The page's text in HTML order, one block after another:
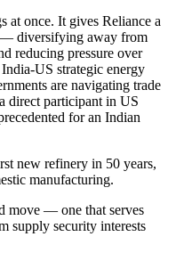
at once. It gives Reliance a
diversifying away from
reducing pressure over
US strategic energy
are navigating trade
direct participant in US
for an Indian
new refinery in 50 years,
manufacturing.
move — one that serves
supply security interests